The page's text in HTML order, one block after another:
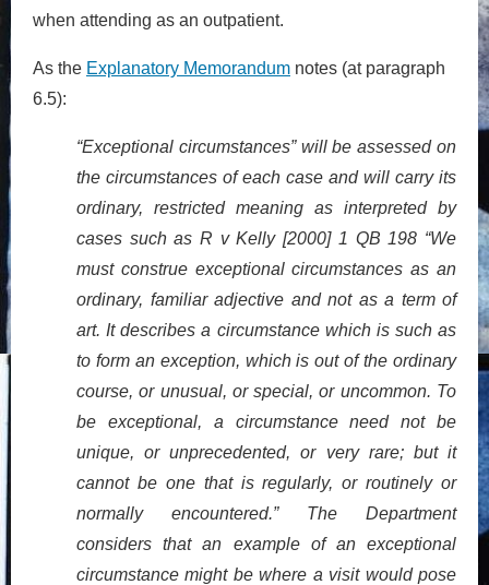
when attending as an outpatient.
As the Explanatory Memorandum notes (at paragraph
6.5):
“Exceptional circumstances” will be assessed on
the circumstances of each case and will carry its
ordinary, restricted meaning as interpreted by
cases such as R v Kelly [2000] 1 QB 198 “We
must construe exceptional circumstances as an
ordinary, familiar adjective and not as a term of
art. It describes a circumstance which is such as
to form an exception, which is out of the ordinary
course, or unusual, or special, or uncommon. To
be exceptional, a circumstance need not be
unique, or unprecedented, or very rare; but it
cannot be one that is regularly, or routinely or
normally encountered.” The Department
considers that an example of an exceptional
circumstance might be where a visit would pose